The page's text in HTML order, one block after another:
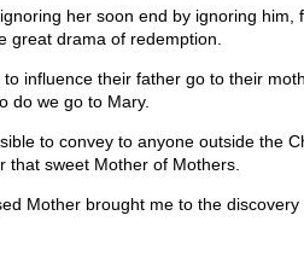
her soon end by ignoring him,
great drama of redemption.
influence their father go to their
do we go to Mary.
to convey to anyone outside the
that sweet Mother of Mothers.
Mother brought me to the